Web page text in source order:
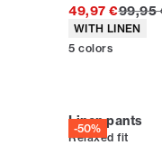
49,97 €99,95
Product
WITH LINEN
5 colors
-50%
Linen pants
Relaxed fit